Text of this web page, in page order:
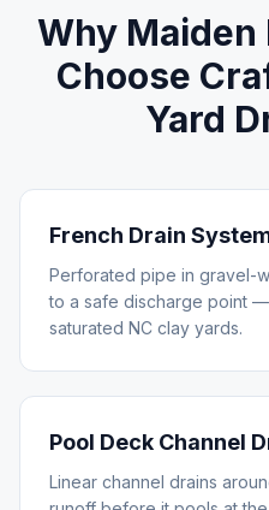
Why Maiden
Choose
Yard
French Drain
Perforated pipe in gravel-
to a safe discharge point
saturated NC clay yards.
Pool Deck Channel
Linear channel drains